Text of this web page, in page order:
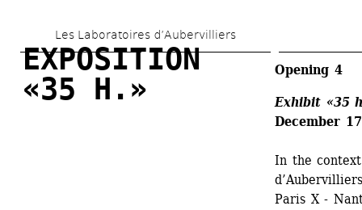
to
main
content
Les Laboratoires d’Aubervilliers
EXPOSITION
«35 H.»
Opening 4
Exhibit «35
December
In the
Paris X -